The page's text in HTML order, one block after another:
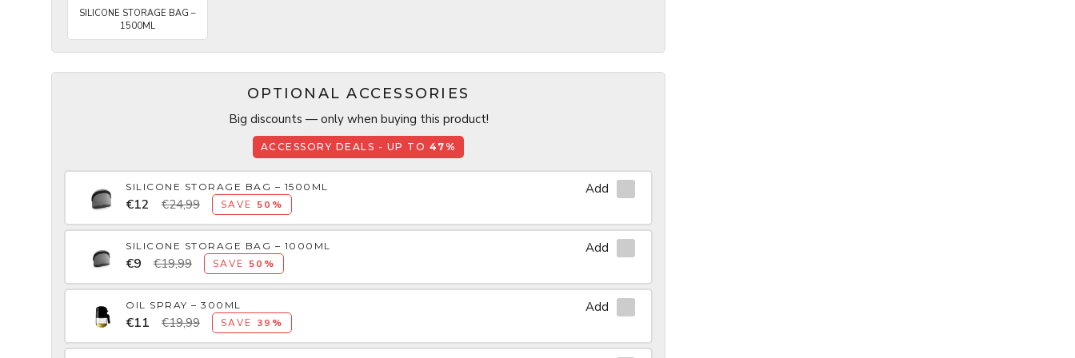
SILICONE STORAGE BAG –
1500ML
OPTIONAL ACCESSORIES
Big discounts — only when buying this product!
ACCESSORY DEALS - UP TO 47%
SILICONE STORAGE BAG – 1500ML
€12 €24,99 SAVE 50%
Add
SILICONE STORAGE BAG – 1000ML
€9 €19,99 SAVE 50%
Add
OIL SPRAY – 300ML
€11 €19,99 SAVE 39%
Add